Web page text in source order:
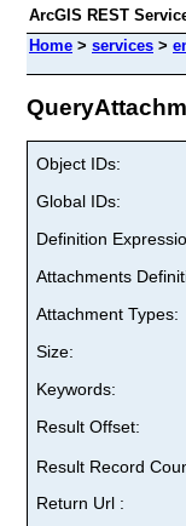
ArcGIS REST
Home > services >
Object IDs:
Global IDs:
Definition
Attachments
Attachment Types:
Size:
Keywords:
Result Offset:
Result Record
Return Url :